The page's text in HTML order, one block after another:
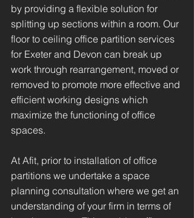
by providing a flexible solution for
splitting up sections within a room. Our
floor to ceiling office partition services
for Exeter and Devon can break up
work through rearrangement, moved or
removed to promote more effective and
efficient working designs which
maximize the functioning of office
spaces.
At Afit, prior to installation of office
partitions we undertake a space
planning consultation where we get an
understanding of your firm in terms of